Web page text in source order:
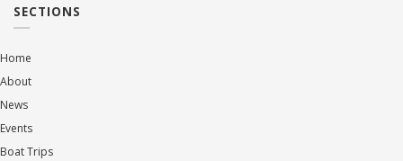
SECTIONS
Home
About
News
Events
Boat Trips